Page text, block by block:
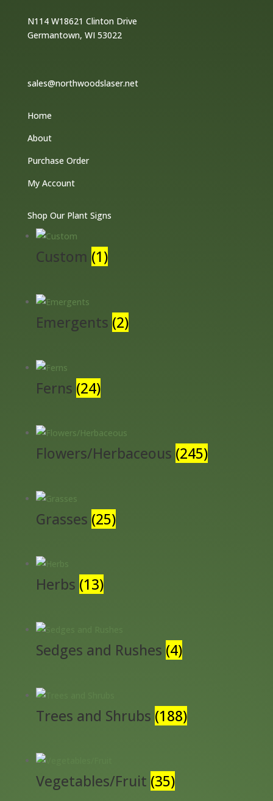
N114 W18621 Clinton Drive
Germantown, WI 53022
sales@northwoodslaser.net
Home
About
Purchase Order
My Account
Shop Our Plant Signs
Custom (1)
Emergents (2)
Ferns (24)
Flowers/Herbaceous (245)
Grasses (25)
Herbs (13)
Sedges and Rushes (4)
Trees and Shrubs (188)
Vegetables/Fruit (35)